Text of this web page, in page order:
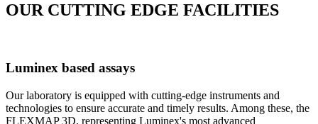
OUR CUTTING EDGE FACILITIES
Luminex based assays
Our laboratory is equipped with cutting-edge instruments and
technologies to ensure accurate and timely results. Among these, the
FLEXMAP 3D, representing Luminex's most advanced